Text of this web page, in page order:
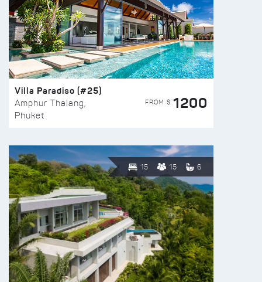
Villa Paradiso (#25)
Amphur Thalang,
Phuket
FROM $ 1200
15 15 6